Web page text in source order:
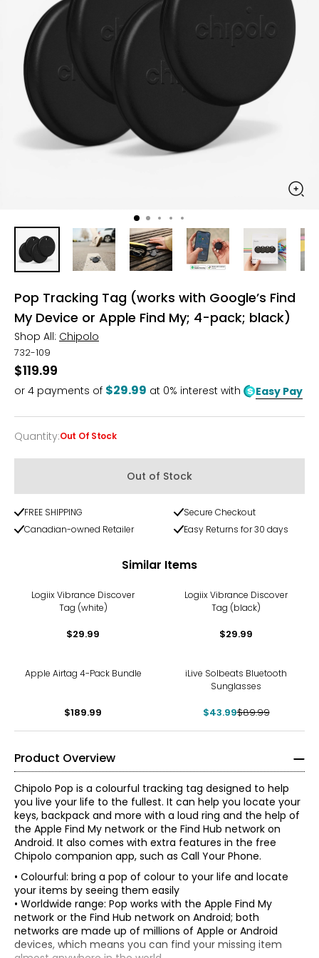
Pop Tracking Tag (works with Google’s Find
My Device or Apple Find My; 4-pack; black)
Shop All: Chipolo
732-109
$119.99
or 4 payments of $29.99 at 0% interest with Easy Pay
Quantity
Quantity:Out Of Stock
Out of Stock
FREE SHIPPING
Secure Checkout
Canadian-owned Retailer
Easy Returns for 30 days
Similar Items
Logiix Vibrance Discover
Tag (white)
$29.99
Logiix Vibrance Discover
Tag (black)
$29.99
Apple Airtag 4-Pack Bundle
$189.99
iLive Solbeats Bluetooth
Sunglasses
$43.99$89.99
Product Overview
Chipolo Pop is a colourful tracking tag designed to help
you live your life to the fullest. It can help you locate your
keys, backpack and more with a loud ring and the help of
the Apple Find My network or the Find Hub network on
Android. It also comes with extra features in the free
Chipolo companion app, such as Call Your Phone.
• Colourful: bring a pop of colour to your life and locate
your items by seeing them easily
• Worldwide range: Pop works with the Apple Find My
network or the Find Hub network on Android; both
networks are made up of millions of Apple or Android
devices, which means you can find your missing item